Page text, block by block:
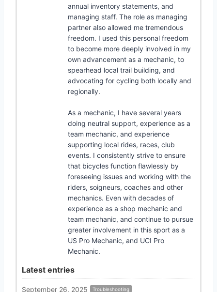
annual inventory statements, and
managing staff. The role as managing
partner also allowed me tremendous
freedom. I used this personal freedom
to become more deeply involved in my
own advancement as a mechanic, to
spearhead local trail building, and
advocating for cycling both locally and
regionally.
As a mechanic, I have several years
doing neutral support, experience as a
team mechanic, and experience
supporting local rides, races, club
events. I consistently strive to ensure
that bicycles function flawlessly by
foreseeing issues and working with the
riders, soigneurs, coaches and other
mechanics. Even with decades of
experience as a shop mechanic and
team mechanic, and continue to pursue
greater involvement in this sport as a
US Pro Mechanic, and UCI Pro
Mechanic.
Latest entries
September 26, 2025 Troubleshooting